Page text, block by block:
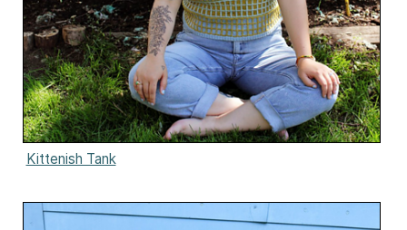
Kittenish Tank